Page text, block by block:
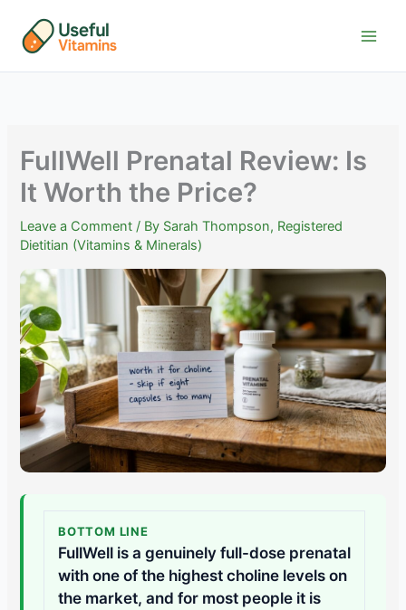
content
FullWell Prenatal Review: Is
It Worth the Price?
Leave a Comment / By Sarah Thompson, Registered
Dietitian (Vitamins & Minerals)
BOTTOM LINE
FullWell is a genuinely full-dose prenatal
with one of the highest choline levels on
the market, and for most people it is